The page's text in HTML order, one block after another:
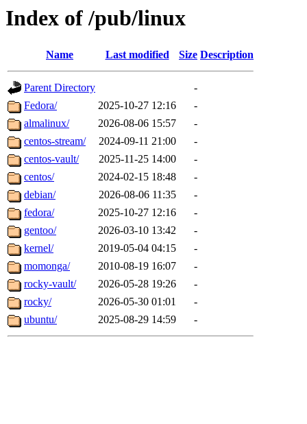
Index of /pub/linux
Name Last modified Size Description
Parent Directory
-
Fedora/
2025-10-27 12:16
-
almalinux/
2026-08-06 15:57
-
centos-stream/
2024-09-11 21:00
-
centos-vault/
2025-11-25 14:00
-
centos/
2024-02-15 18:48
-
debian/
2026-08-06 11:35
-
fedora/
2025-10-27 12:16
-
gentoo/
2026-03-10 13:42
-
kernel/
2019-05-04 04:15
-
momonga/
2010-08-19 16:07
-
rocky-vault/
2026-05-28 19:26
-
rocky/
2026-05-30 01:01
-
ubuntu/
2025-08-29 14:59 -